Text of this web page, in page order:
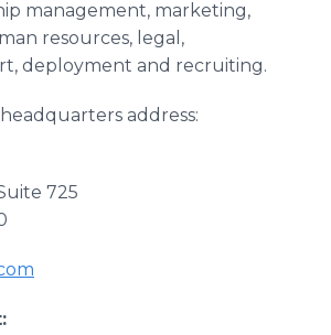
management, marketing,
resources, legal,
deployment and recruiting.
address:
725